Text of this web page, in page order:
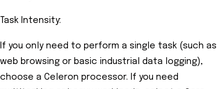
Task Intensity:
If you only need to perform a single task (such as
web browsing or basic industrial data logging),
choose a Celeron processor. If you need